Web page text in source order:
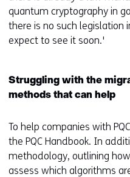
quantum cryptography in
there is no such legislation
expect to see it soon.'
Struggling with the
methods that can help
To help companies with
the PQC Handbook. In
methodology, outlining
assess which algorithms